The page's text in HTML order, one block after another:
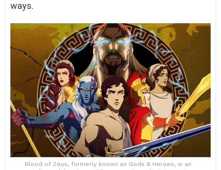
ways.
Blood of Zeus, formerly known as Gods & Heroes, is an